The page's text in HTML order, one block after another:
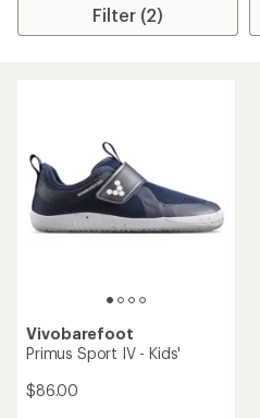
Filter (2)
Vivobarefoot
Primus Sport IV - Kids'
$86.00